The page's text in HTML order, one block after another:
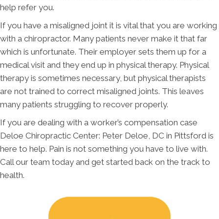
help refer you.
If you have a misaligned joint it is vital that you are working
with a chiropractor. Many patients never make it that far
which is unfortunate. Their employer sets them up for a
medical visit and they end up in physical therapy. Physical
therapy is sometimes necessary, but physical therapists
are not trained to correct misaligned joints. This leaves
many patients struggling to recover properly.
If you are dealing with a worker’s compensation case
Deloe Chiropractic Center: Peter Deloe, DC in Pittsford is
here to help. Pain is not something you have to live with.
Call our team today and get started back on the track to
health.